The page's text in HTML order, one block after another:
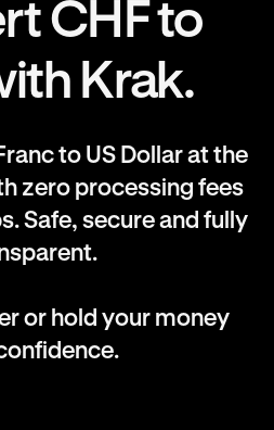
CHF to
Krak.
to US Dollar at the
zero processing fees
Safe, secure and fully
or hold your money